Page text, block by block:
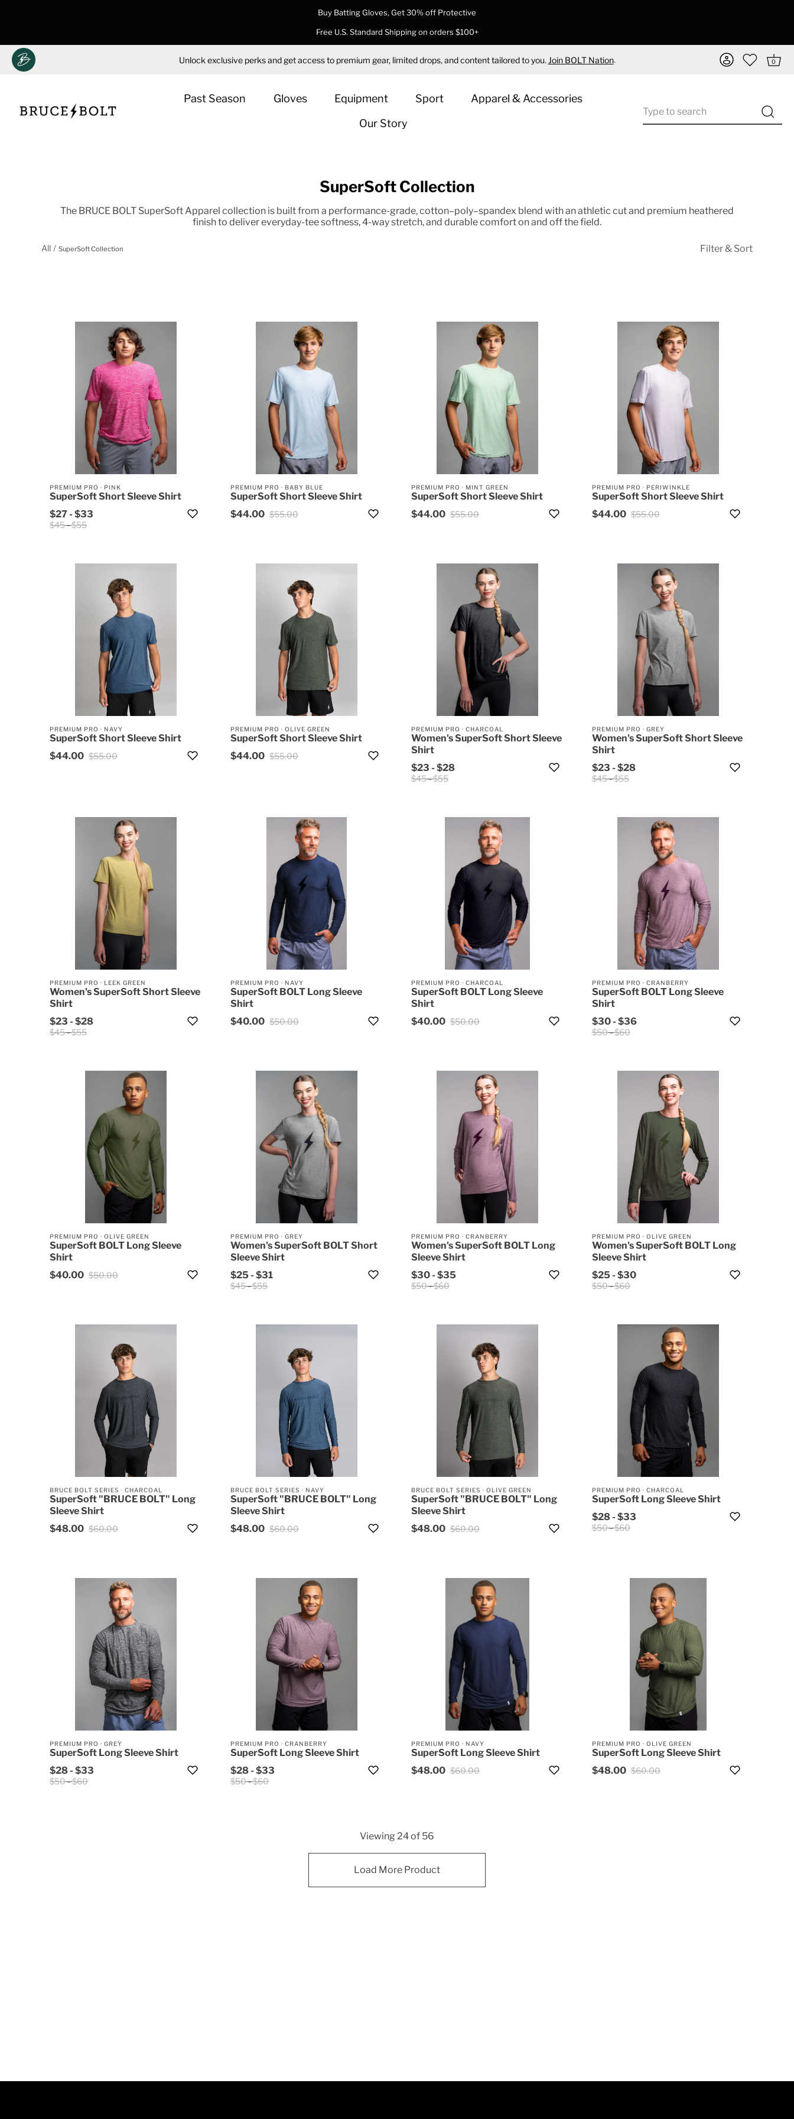
Buy Batting Gloves, Get 30% off Protective
Free U.S. Standard Shipping on orders $100+
Unlock exclusive perks and get access to premium gear, limited drops, and content tailored to you. Join BOLT Nation. 0
Past Season Gloves Equipment Sport
Apparel & Accessories
Our Story
SuperSoft Collection
The BRUCE BOLT SuperSoft Apparel collection is built from a performance-grade, cotton–poly–spandex blend with an athletic cut and premium heathered
finish to deliver everyday-tee softness, 4-way stretch, and durable comfort on and off the field.
All SuperSoft Collection Filter & Sort
PREMIUM PRO · PINK
SuperSoft Short Sleeve Shirt
$27-$33
$45-$55
PREMIUM PRO · BABY BLUE
SuperSoft Short Sleeve Shirt
$44.00 $55.00
PREMIUM PRO · MINT GREEN
SuperSoft Short Sleeve Shirt
$44.00 $55.00
PREMIUM PRO · PERIWINKLE
SuperSoft Short Sleeve Shirt
$44.00 $55.00
PREMIUM PRO · NAVY
SuperSoft Short Sleeve Shirt
$44.00 $55.00
PREMIUM PRO · OLIVE GREEN
SuperSoft Short Sleeve Shirt
$44.00 $55.00
PREMIUM PRO · CHARCOAL
Women's SuperSoft Short Sleeve
Shirt
$23 -$28
$45-$55
PREMIUM PRO · GREY
Women's SuperSoft Short Sleeve
Shirt
$23 -$28
$45-$55
PREMIUM PRO · LEEK GREEN
Women's SuperSoft Short Sleeve
Shirt
$23 -$28
$45-$55
PREMIUM PRO · NAVY
SuperSoft BOLT Long Sleeve
Shirt
$40.00 $50.00
PREMIUM PRO · CHARCOAL
SuperSoft BOLT Long Sleeve
Shirt
$40.00 $50.00
PREMIUM PRO · CRANBERRY
SuperSoft BOLT Long Sleeve
Shirt
$30-$36
$50-$60
PREMIUM PRO · OLIVE GREEN
SuperSoft BOLT Long Sleeve
Shirt
$40.00 $50.00
PREMIUM PRO · GREY
Women's SuperSoft BOLT Short
Sleeve Shirt
$25-$31
$45-$55
PREMIUM PRO · CRANBERRY
Women's SuperSoft BOLT Long
Sleeve Shirt
$30-$35
$50-$60
PREMIUM PRO · OLIVE GREEN
Women's SuperSoft BOLT Long
Sleeve Shirt
$25-$30
$50-$60
BRUCE BOLT SERIES · CHARCOAL
SuperSoft "BRUCE BOLT" Long
Sleeve Shirt
$48.00 $60.00
BRUCE BOLT SERIES · NAVY
SuperSoft "BRUCE BOLT" Long
Sleeve Shirt
$48.00 $60.00
BRUCE BOLT SERIES · OLIVE GREEN
SuperSoft "BRUCE BOLT" Long
Sleeve Shirt
$48.00 $60.00
PREMIUM PRO · CHARCOAL
SuperSoft Long Sleeve Shirt
$28-$33
$50-$60
PREMIUM PRO · GREY
SuperSoft Long Sleeve Shirt
$28-$33
$50-$60
PREMIUM PRO · CRANBERRY
SuperSoft Long Sleeve Shirt
$28-$33
$50-$60
PREMIUM PRO · NAVY
SuperSoft Long Sleeve Shirt
$48.00 $60.00
PREMIUM PRO · OLIVE GREEN
SuperSoft Long Sleeve Shirt
$48.00 $60.00
Viewing 24of 56
Load More Product